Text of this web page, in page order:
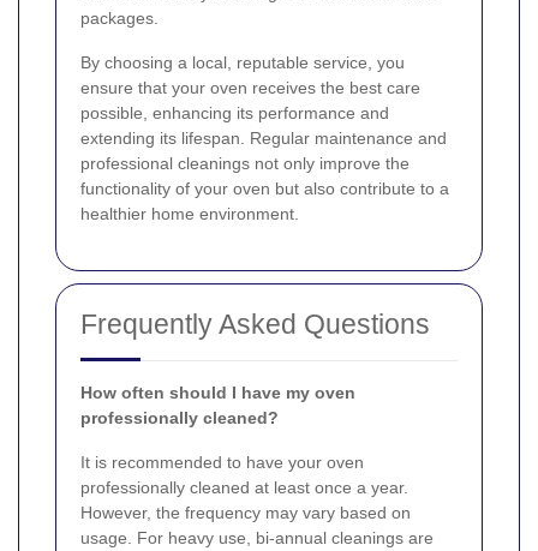
packages.
By choosing a local, reputable service, you
ensure that your oven receives the best care
possible, enhancing its performance and
extending its lifespan. Regular maintenance and
professional cleanings not only improve the
functionality of your oven but also contribute to a
healthier home environment.
Frequently Asked Questions
How often should I have my oven
professionally cleaned?
It is recommended to have your oven
professionally cleaned at least once a year.
However, the frequency may vary based on
usage. For heavy use, bi-annual cleanings are